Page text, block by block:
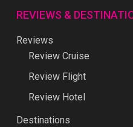
REVIEWS &
Reviews
Review Cruise
Review Flight
Review Hotel
Destinations